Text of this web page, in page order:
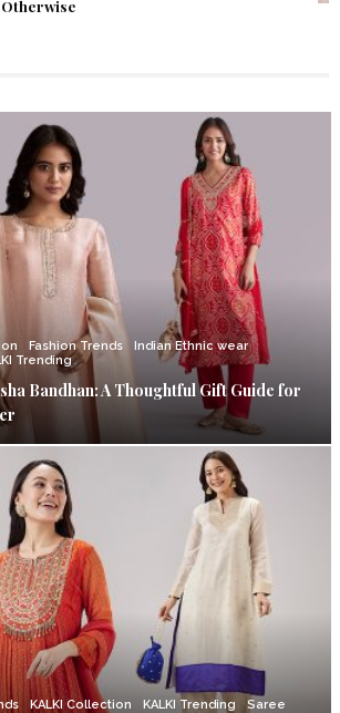
Had in Store.
Fashion Trends
Indian Ethnic wear
Trending
Bandhan: A Thoughtful Gift Guide for
KALKI Collection KALKI Trending
Saree